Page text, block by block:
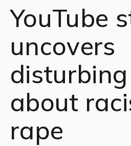
YouTube
uncovers
about
rape